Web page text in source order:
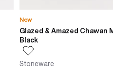
New
Glazed & Amazed Chawan
Black
Stoneware